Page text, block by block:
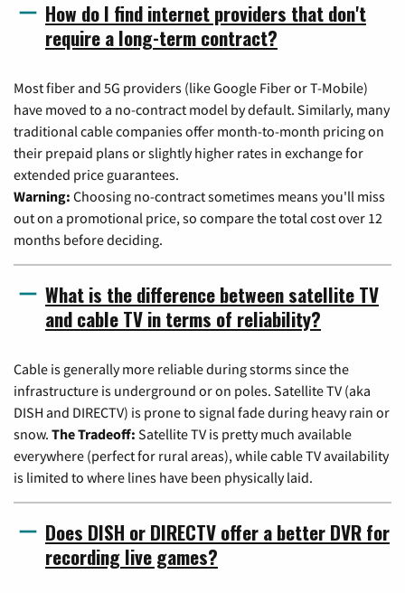
How do I find internet providers that don't
require a long-term contract?
Most fiber and 5G providers (like Google Fiber or T-Mobile)
have moved to a no-contract model by default. Similarly, many
traditional cable companies offer month-to-month pricing on
their prepaid plans or slightly higher rates in exchange for
extended price guarantees.
Warning: Choosing no-contract sometimes means you'll miss
out on a promotional price, so compare the total cost over 12
months before deciding.
What is the difference between satellite TV
and cable TV in terms of reliability?
Cable is generally more reliable during storms since the
infrastructure is underground or on poles. Satellite TV (aka
DISH and DIRECTV) is prone to signal fade during heavy rain or
snow. The Tradeoff: Satellite TV is pretty much available
everywhere (perfect for rural areas), while cable TV availability
is limited to where lines have been physically laid.
Does DISH or DIRECTV offer a better DVR for
recording live games?